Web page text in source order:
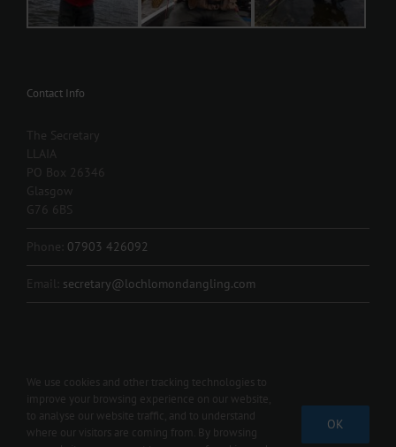
Contact Info
The Secretary
LLAIA
PO Box 26346
Glasgow
G76 6BS
Phone: 07903 426092
Email: secretary@lochlomondangling.com
Copyright 2012 - 2024 L.L.A.I.A. | All Rights Reserved | Contact us 07903
426092 |secretary@lochlomondangling.com
We use cookies and other tracking technologies to
improve your browsing experience on our website,
to analyse our website traffic, and to understand
where our visitors are coming from. By browsing
OK